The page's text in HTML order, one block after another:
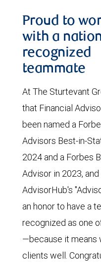
Proud to
with a
recognized
teammate
At The Sturtevant
that Financial
been named a
Advisors Best-in-
2024 and a Forbes
Advisor in 2023, and
AdvisorHub's
an honor to have a
recognized as one
—because it means
clients well.